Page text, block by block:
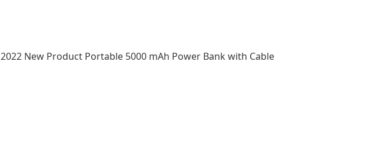
2022 New Product Portable 5000 mAh Power Bank with Cable